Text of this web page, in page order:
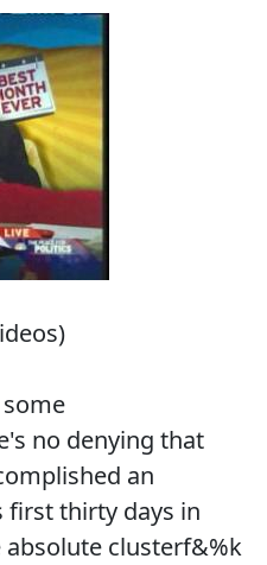
no denying that
an
first thirty days in
clusterf&%k